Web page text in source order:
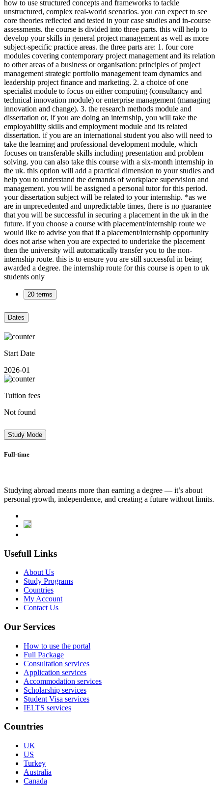
how to use structured concepts and frameworks to tackle
unstructured, complex real-world scenarios. you can expect to see
core theories reflected and tested in your case studies and in-course
assessments. the course is divided into three parts. this will help to
develop your skills in general project management as well as more
subject-specific practice areas. the three parts are: 1. four core
modules covering contemporary project management and its relation
to other areas of a business or organisation: principles of project
management strategic portfolio management team dynamics and
leadership project finance and marketing. 2. a choice of one
specialist module to focus on either computing (consultancy and
technical innovation module) or enterprise management (managing
innovation and change). 3. the research methods module and
dissertation or, if you are doing an internship, you will take the
employability skills and employment module and its related
dissertation. if you are an international student you also will need to
take the learning and professional development module, which
focuses on transferable skills including presentation and problem
solving. you can also take this course with a six-month internship in
the uk. this option will add a practical dimension to your studies and
help you to understand the demands of workplace supervision and
management. you will be assigned a personal tutor for this period.
your dissertation subject will be related to your internship. *as we
are in unprecedented and unpredictable times, there is no guarantee
that you will be successful in securing a placement in the uk in the
future. if you choose a course with placement/internship route we
would like to advise you that if a placement/internship opportunity
does not arise when you are expected to undertake the placement
then the university will automatically transfer you to the non-
internship route. this is to ensure you are still successful in being
awarded a degree. the internship route for this course is open to uk
students only
20 terms
Dates
Start Date
2026-01
Tuition fees
Not found
Study Mode
Full-time
Studying abroad means more than earning a degree — it’s about
personal growth, independence, and creating a future without limits.
Usefull Links
About Us
Study Programs
Countries
My Account
Contact Us
Our Services
How to use the portal
Full Package
Consultation services
Application services
Accommodation services
Scholarship services
Student Visa services
IELTS services
Countries
UK
US
Turkey
Australia
Canada